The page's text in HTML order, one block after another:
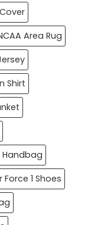
Area Rug
Shirt
Handbag
Force 1 Shoes